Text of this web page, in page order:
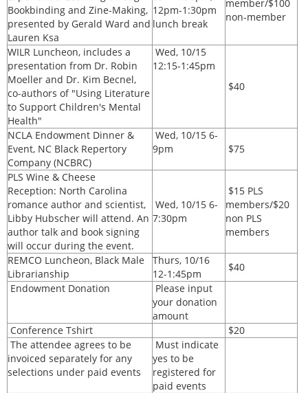
Bookbinding and Zine-Making,
presented by Gerald Ward and
Lauren Ksa
12pm-1:30pm
lunch break
member/$100
non-member
WILR Luncheon, includes a
presentation from Dr. Robin
Moeller and Dr. Kim Becnel,
co-authors of "Using Literature
to Support Children's Mental
Health"
Wed, 10/15
12:15-1:45pm
$40
NCLA Endowment Dinner &
Event, NC Black Repertory
Company (NCBRC)
Wed, 10/15 6-
9pm
$75
PLS Wine & Cheese
Reception: North Carolina
romance author and scientist,
Libby Hubscher will attend. An
author talk and book signing
will occur during the event.
Wed, 10/15 6-
7:30pm
$15 PLS
members/$20
non PLS
members
REMCO Luncheon, Black Male
Librarianship
Thurs, 10/16
12-1:45pm
$40
Endowment Donation
Please input
your donation
amount
Conference Tshirt
$20
The attendee agrees to be
invoiced separately for any
selections under paid events
Must indicate
yes to be
registered for
paid events